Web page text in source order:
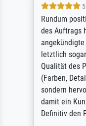
Rundum
des Auftrags
letztlich
Qualität des
(Farben,
sondern
damit ein
Definitiv den